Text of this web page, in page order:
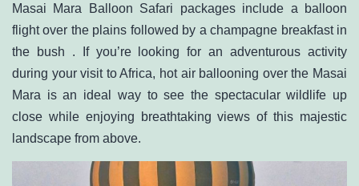
Masai Mara Balloon Safari packages include a balloon
flight over the plains followed by a champagne breakfast in
the bush . If you’re looking for an adventurous activity
during your visit to Africa, hot air ballooning over the Masai
Mara is an ideal way to see the spectacular wildlife up
close while enjoying breathtaking views of this majestic
landscape from above.